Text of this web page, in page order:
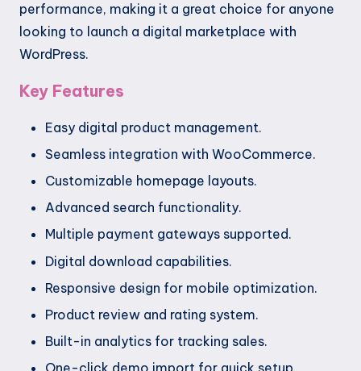
performance, making it a great choice for anyone
looking to launch a digital marketplace with
WordPress.
Key Features
Easy digital product management.
Seamless integration with WooCommerce.
Customizable homepage layouts.
Advanced search functionality.
Multiple payment gateways supported.
Digital download capabilities.
Responsive design for mobile optimization.
Product review and rating system.
Built-in analytics for tracking sales.